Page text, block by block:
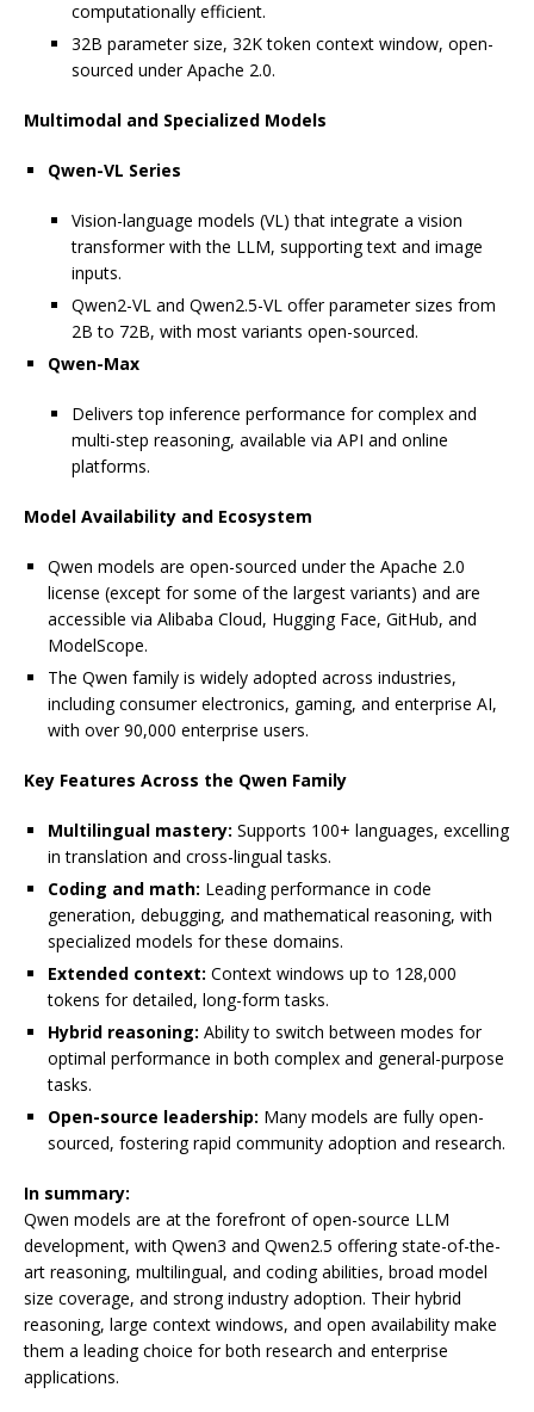
computationally efficient.
32B parameter size, 32K token context window, open-
sourced under Apache 2.0.
Multimodal and Specialized Models
Qwen-VL Series
Vision-language models (VL) that integrate a vision
transformer with the LLM, supporting text and image
inputs.
Qwen2-VL and Qwen2.5-VL offer parameter sizes from
2B to 72B, with most variants open-sourced.
Qwen-Max
Delivers top inference performance for complex and
multi-step reasoning, available via API and online
platforms.
Model Availability and Ecosystem
Qwen models are open-sourced under the Apache 2.0
license (except for some of the largest variants) and are
accessible via Alibaba Cloud, Hugging Face, GitHub, and
ModelScope.
The Qwen family is widely adopted across industries,
including consumer electronics, gaming, and enterprise AI,
with over 90,000 enterprise users.
Key Features Across the Qwen Family
Multilingual mastery: Supports 100+ languages, excelling
in translation and cross-lingual tasks.
Coding and math: Leading performance in code
generation, debugging, and mathematical reasoning, with
specialized models for these domains.
Extended context: Context windows up to 128,000
tokens for detailed, long-form tasks.
Hybrid reasoning: Ability to switch between modes for
optimal performance in both complex and general-purpose
tasks.
Open-source leadership: Many models are fully open-
sourced, fostering rapid community adoption and research.
In summary:
Qwen models are at the forefront of open-source LLM
development, with Qwen3 and Qwen2.5 offering state-of-the-
art reasoning, multilingual, and coding abilities, broad model
size coverage, and strong industry adoption. Their hybrid
reasoning, large context windows, and open availability make
them a leading choice for both research and enterprise
applications.